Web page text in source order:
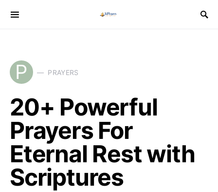
P PRAYERS
20+ Powerful
Prayers For
Eternal Rest with
Scriptures